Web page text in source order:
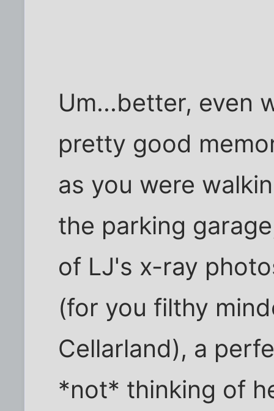
Um...better, even
pretty good
as you were
the parking
of LJ's x-ray
(for you filthy
Cellarland), a
*not* thinking of